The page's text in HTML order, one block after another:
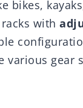
bikes,
with
various gear